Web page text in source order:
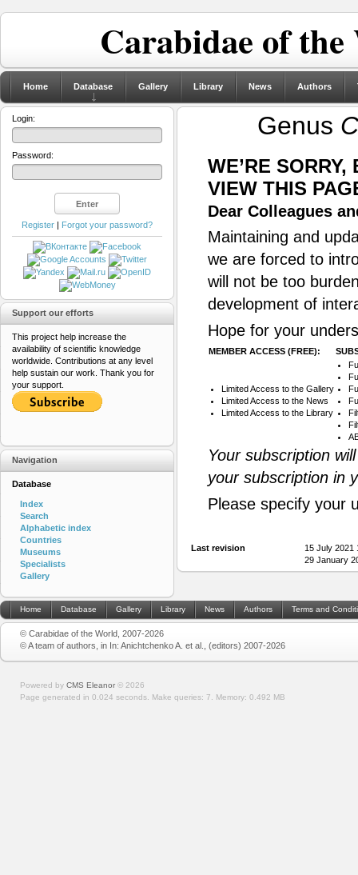
Carabidae of
Home Database Gallery Library News Authors
Genus
WE’RE
VIEW THIS
Dear Colleagues
Maintaining and
we are forced to
will not be too
development of
Hope for your
MEMBER ACCESS (FREE):
Limited Access to the Gallery
Limited Access to the News
Limited Access to the Library
Your subscription
your subscription in
Please specify your
Last revision
15 July 2021
29 January
Login:
Password:
Register | Forgot your password?
Support our efforts
This project help increase the
availability of scientific knowledge
worldwide. Contributions at any level
help sustain our work. Thank you for
your support.
Navigation
Database
Index
Search
Alphabetic index
Countries
Museums
Specialists
Gallery
Home Database Gallery Library News Authors Terms and
© Carabidae of the World, 2007-2026
© A team of authors, in In: Anichtchenko A. et al., (editors) 2007-2026
Powered by CMS Eleanor © 2026
Page generated in 0.024 seconds. Make queries: 7. Memory: 0.492 MB